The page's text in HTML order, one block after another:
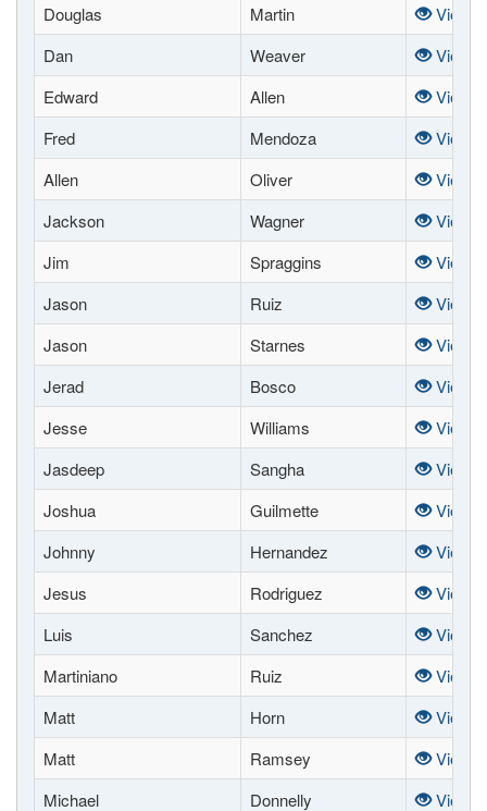
Douglas
Martin
View
Dan
Weaver
View
Edward
Allen
View
Fred
Mendoza
View
Allen
Oliver
View
Jackson
Wagner
View
Jim
Spraggins
View
Jason
Ruiz
View
Jason
Starnes
View
Jerad
Bosco
View
Jesse
Williams
View
Jasdeep
Sangha
View
Joshua
Guilmette
View
Johnny
Hernandez
View
Jesus
Rodriguez
View
Luis
Sanchez
View
Martiniano
Ruiz
View
Matt
Horn
View
Matt
Ramsey
View
Michael
Donnelly
View